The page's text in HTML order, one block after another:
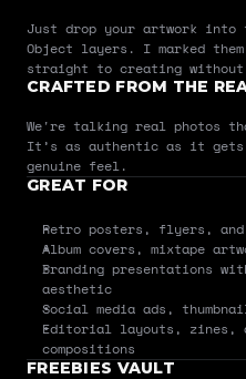
Just drop your artwork into
Object layers. I marked
straight to creating without
CRAFTED FROM THE
We're talking real photos
It’s as authentic as it
genuine feel.
GREAT FOR
Retro posters, flyers, and
Album covers, mixtape
Branding presentations
aesthetic
Social media ads,
Editorial layouts, zines,
compositions
FREEBIES VAULT